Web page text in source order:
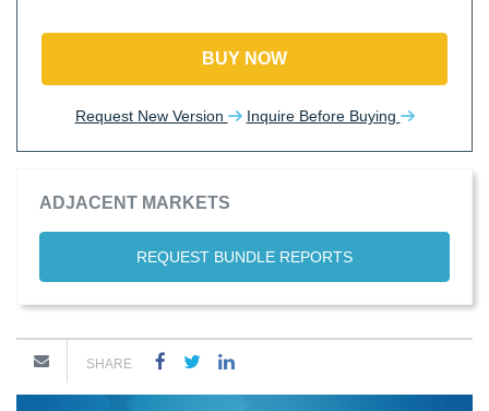
BUY NOW
Request New Version Inquire Before Buying
ADJACENT MARKETS
REQUEST BUNDLE REPORTS
SHARE